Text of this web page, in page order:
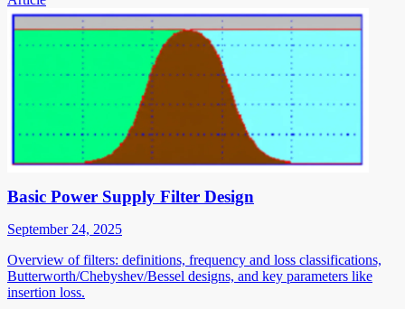
Basic Power Supply Filter Design
September 24, 2025
Overview of filters: definitions, frequency and loss classifications,
Butterworth/Chebyshev/Bessel designs, and key parameters like
insertion loss.